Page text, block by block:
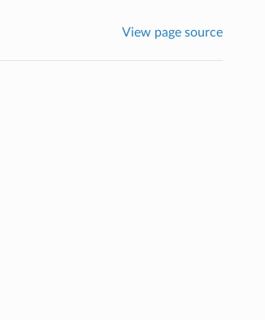
View page source